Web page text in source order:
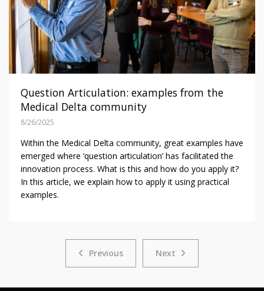
Question Articulation: examples from the
Medical Delta community
8/26/2025
Within the Medical Delta community, great examples have
emerged where ‘question articulation’ has facilitated the
innovation process. What is this and how do you apply it?
In this article, we explain how to apply it using practical
examples.
PreviousPreviousNext